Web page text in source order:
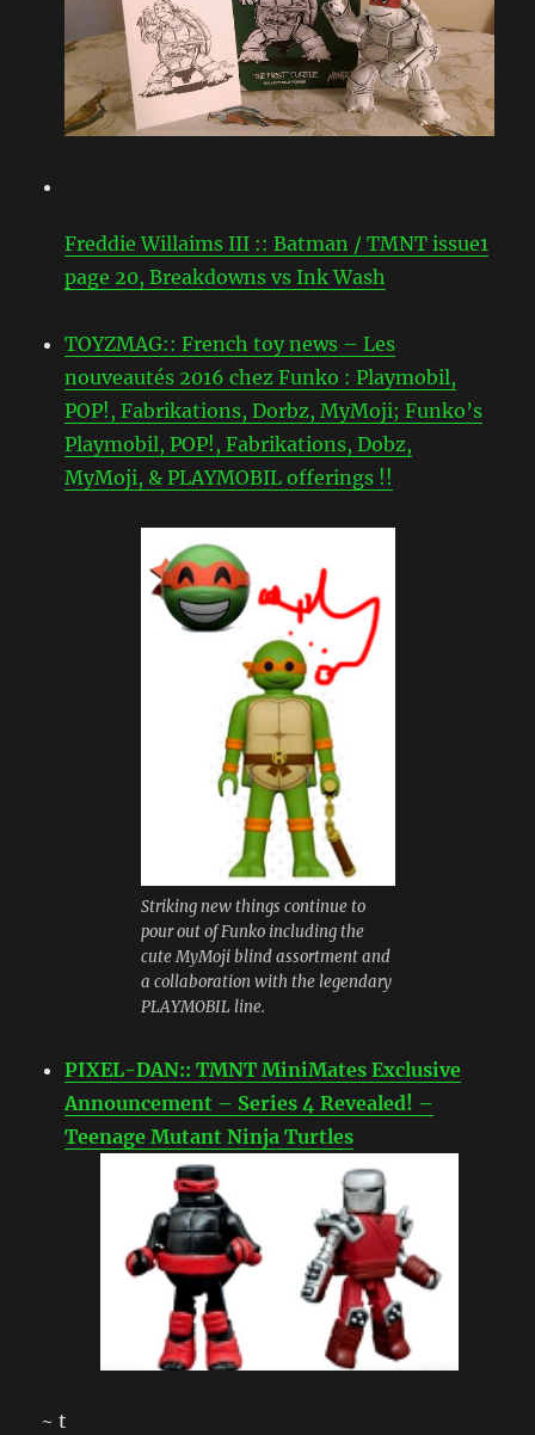
Freddie Willaims III :: Batman / TMNT issue1
page 20, Breakdowns vs Ink Wash
TOYZMAG:: French toy news – Les
nouveautés 2016 chez Funko : Playmobil,
POP!, Fabrikations, Dorbz, MyMoji; Funko’s
Playmobil, POP!, Fabrikations, Dobz,
MyMoji, & PLAYMOBIL offerings !!
Striking new things continue to
pour out of Funko including the
cute MyMoji blind assortment and
a collaboration with the legendary
PLAYMOBIL line.
PIXEL-DAN:: TMNT MiniMates Exclusive
Announcement – Series 4 Revealed! –
Teenage Mutant Ninja Turtles
~ t